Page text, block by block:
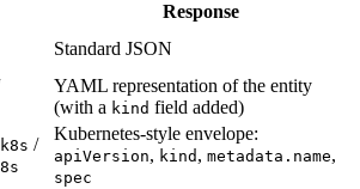
Response
Standard JSON
YAML representation of the entity
(with a kind field added)
/
Kubernetes-style envelope:
apiVersion, kind , metadata.name,
spec